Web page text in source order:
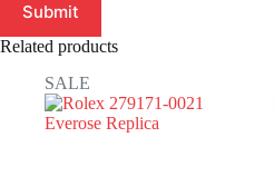
Submit
Related products
SALE